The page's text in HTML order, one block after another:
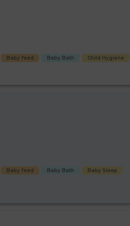
Baby feed Baby Bath Child Hygiene
Baby feed Baby Bath Baby Sleep